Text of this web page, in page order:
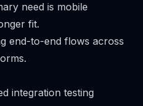
need is mobile
fit.
end-to-end flows across
integration testing